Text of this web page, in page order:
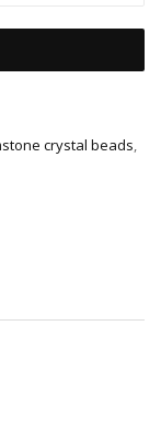
crystal beads,